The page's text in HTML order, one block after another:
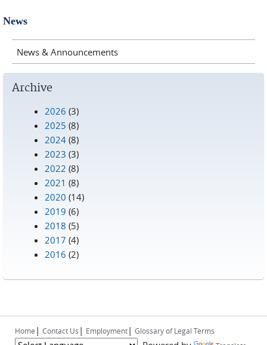
News
News & Announcements
Archive
2026 (3)
2025 (8)
2024 (8)
2023 (3)
2022 (8)
2021 (8)
2020 (14)
2019 (6)
2018 (5)
2017 (4)
2016 (2)
Home | Contact Us | Employment| Glossary of Legal Terms